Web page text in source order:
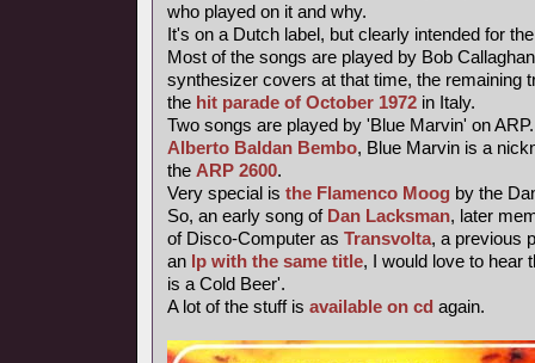
who played on it and why.
It's on a Dutch label, but clearly intended for
Most of the songs are played by Bob
synthesizer covers at that time, the remaining
the hit parade of October 1972 in Italy.
Two songs are played by 'Blue Marvin' on
Alberto Baldan Bembo, Blue Marvin is a
the ARP 2600.
Very special is the Flamenco Moog by the
So, an early song of Dan Lacksman, later
of Disco-Computer as Transvolta, a previous
an lp with the same title, I would love to hear
is a Cold Beer'.
A lot of the stuff is available on cd again.